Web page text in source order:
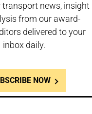
transport news, insight
from our award-
delivered to your
inbox daily.
NOW